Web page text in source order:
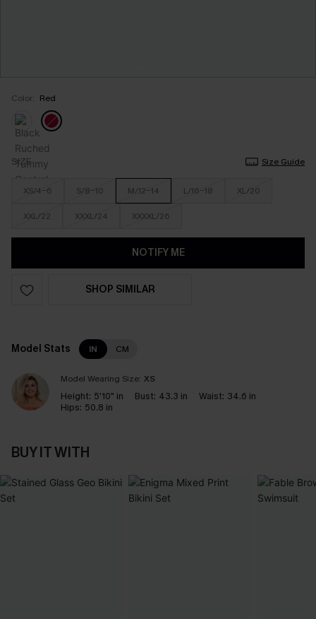
Color: Red
SIZE Size Guide
XS/4-6 S/8-10 M/12-14 L/16-18 XL/20
XXL/22 XXXL/24 XXXXL/26
NOTIFY ME
SHOP SIMILAR
Model Stats IN CM
Model Wearing Size: XS
Height: 5'10" in Bust: 43.3 in Waist: 34.6 in
Hips: 50.8 in
BUY IT WITH